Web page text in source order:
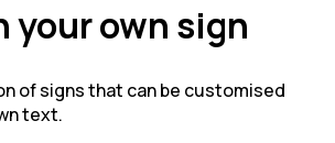
your own sign
of signs that can be customised
text.